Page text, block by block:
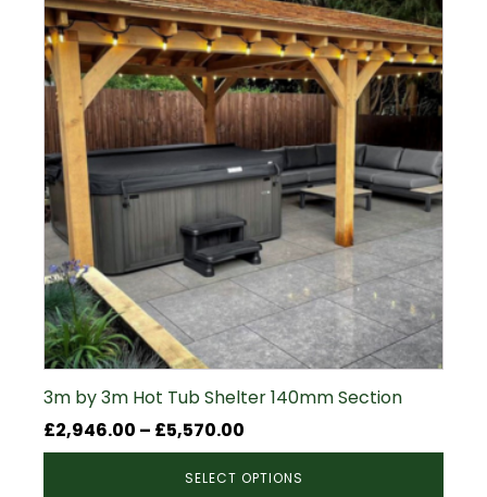
3m by 3m Hot Tub Shelter 140mm Section
£2,946.00 – £5,570.00
range:
£2,946.00
SELECT OPTIONS